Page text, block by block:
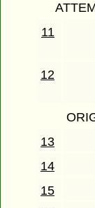
11
12
13
14
15